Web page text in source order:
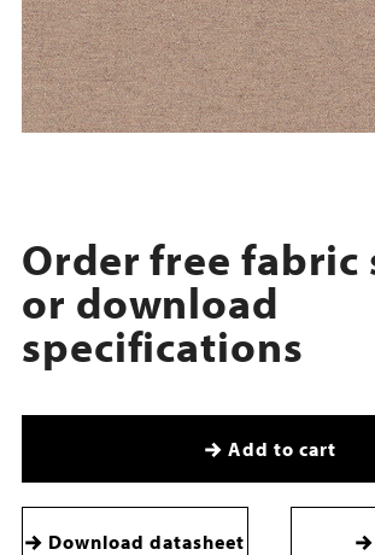
Order free fabric
or download
specifications
Add to cart
Download datasheet